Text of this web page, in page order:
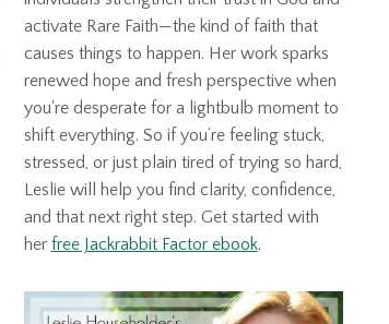
activate Rare Faith—the kind of faith that
causes things to happen. Her work sparks
renewed hope and fresh perspective when
you're desperate for a lightbulb moment to
shift everything. So if you’re feeling stuck,
stressed, or just plain tired of trying so hard,
Leslie will help you find clarity, confidence,
and that next right step. Get started with
her free Jackrabbit Factor ebook.